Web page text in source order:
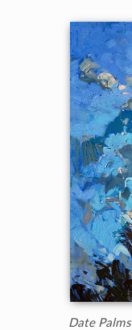
Date Palms